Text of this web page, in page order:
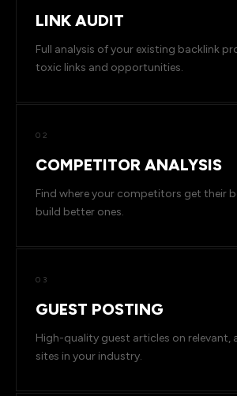
LINK AUDIT
Full analysis of your existing backlink
toxic links and opportunities.
02
COMPETITOR ANALYSIS
Find where your competitors get their
build better ones.
03
GUEST POSTING
High-quality guest articles on relevant,
sites in your industry.